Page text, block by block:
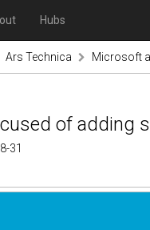
Hubs
Ars Technica Microsoft
of adding
31